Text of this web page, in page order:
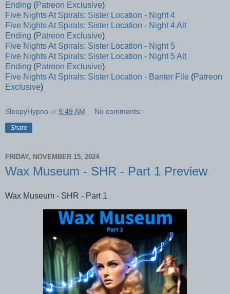
Ending (Patreon Exclusive)
Five Nights At Spirals: Sister Location - Night 4
Five Nights At Spirals: Sister Location - Night 4 Alt
Ending (Patreon Exclusive)
Five Nights At Spirals: Sister Location - Night 5
Five Nights At Spirals: Sister Location - Night 5 Alt
Ending (Patreon Exclusive)
Five Nights At Spirals: Sister Location - Banter File (Patreon
Exclusive)
SleepyHypno at 9:49 AM No comments:
Share
FRIDAY, NOVEMBER 15, 2024
Wax Museum - SHR - Part 1 Preview
Wax Museum - SHR - Part 1